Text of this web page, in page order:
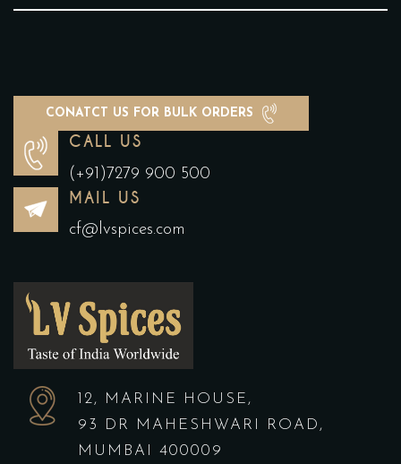
CONATCT US FOR BULK ORDERS
CALL US
(+91)7279 900 500
MAIL US
cf@lvspices.com
12, MARINE HOUSE,
93 DR MAHESHWARI ROAD,
MUMBAI 400009